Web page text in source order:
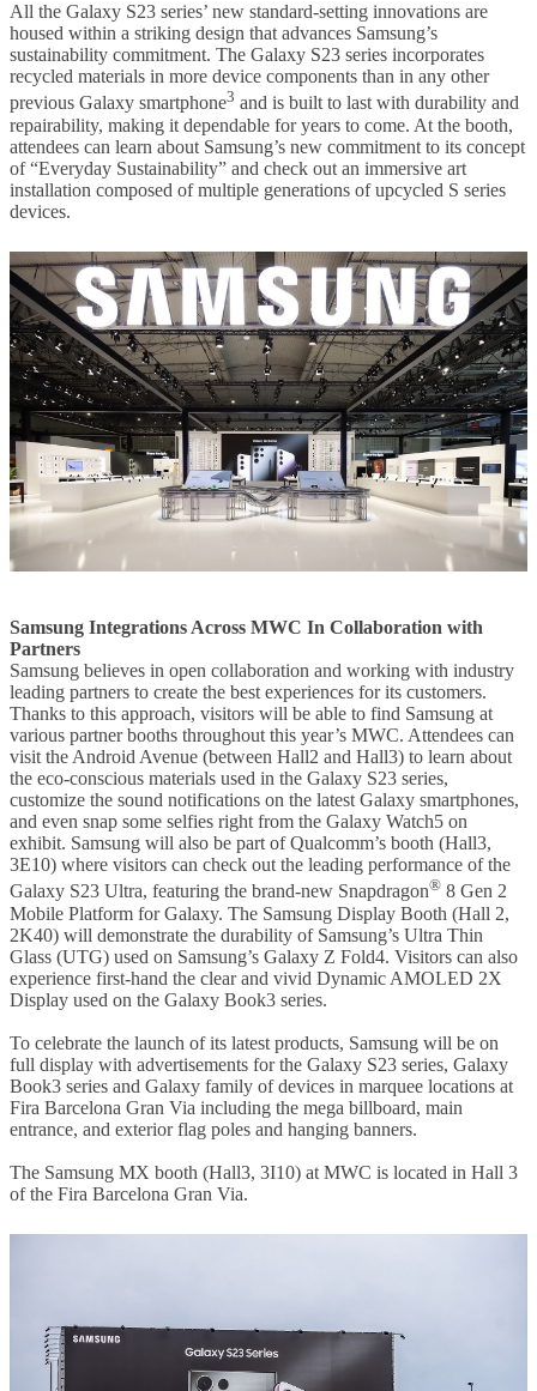
All the Galaxy S23 series’ new standard-setting innovations are
housed within a striking design that advances Samsung’s
sustainability commitment. The Galaxy S23 series incorporates
recycled materials in more device components than in any other
previous Galaxy smartphone3 and is built to last with durability and
repairability, making it dependable for years to come. At the booth,
attendees can learn about Samsung’s new commitment to its concept
of “Everyday Sustainability” and check out an immersive art
installation composed of multiple generations of upcycled S series
devices.
Samsung Integrations Across MWC In Collaboration with
Partners
Samsung believes in open collaboration and working with industry
leading partners to create the best experiences for its customers.
Thanks to this approach, visitors will be able to find Samsung at
various partner booths throughout this year’s MWC. Attendees can
visit the Android Avenue (between Hall2 and Hall3) to learn about
the eco-conscious materials used in the Galaxy S23 series,
customize the sound notifications on the latest Galaxy smartphones,
and even snap some selfies right from the Galaxy Watch5 on
exhibit. Samsung will also be part of Qualcomm’s booth (Hall3,
3E10) where visitors can check out the leading performance of the
Galaxy S23 Ultra, featuring the brand-new Snapdragon® 8 Gen 2
Mobile Platform for Galaxy. The Samsung Display Booth (Hall 2,
2K40) will demonstrate the durability of Samsung’s Ultra Thin
Glass (UTG) used on Samsung’s Galaxy Z Fold4. Visitors can also
experience first-hand the clear and vivid Dynamic AMOLED 2X
Display used on the Galaxy Book3 series.
To celebrate the launch of its latest products, Samsung will be on
full display with advertisements forthe Galaxy S23 series, Galaxy
Book3 series and Galaxy family of devices in marquee locations at
Fira Barcelona Gran Via including the mega billboard, main
entrance, and exterior flag poles and hanging banners.
The Samsung MX booth (Hall3, 3I10) at MWC is located in Hall 3
of the Fira Barcelona Gran Via.